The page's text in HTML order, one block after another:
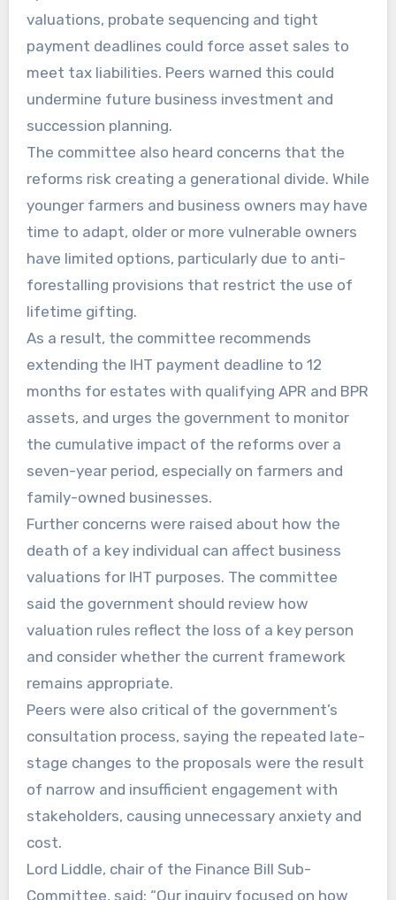
valuations, probate sequencing and tight
payment deadlines could force asset sales to
meet tax liabilities. Peers warned this could
undermine future business investment and
succession planning.
The committee also heard concerns that the
reforms risk creating a generational divide. While
younger farmers and business owners may have
time to adapt, older or more vulnerable owners
have limited options, particularly due to anti-
forestalling provisions that restrict the use of
lifetime gifting.
As a result, the committee recommends
extending the IHT payment deadline to 12
months for estates with qualifying APR and BPR
assets, and urges the government to monitor
the cumulative impact of the reforms over a
seven-year period, especially on farmers and
family-owned businesses.
Further concerns were raised about how the
death of a key individual can affect business
valuations for IHT purposes. The committee
said the government should review how
valuation rules reflect the loss of a key person
and consider whether the current framework
remains appropriate.
Peers were also critical of the government’s
consultation process, saying the repeated late-
stage changes to the proposals were the result
of narrow and insufficient engagement with
stakeholders, causing unnecessary anxiety and
cost.
Lord Liddle, chair of the Finance Bill Sub-
Committee, said: “Our inquiry focused on how